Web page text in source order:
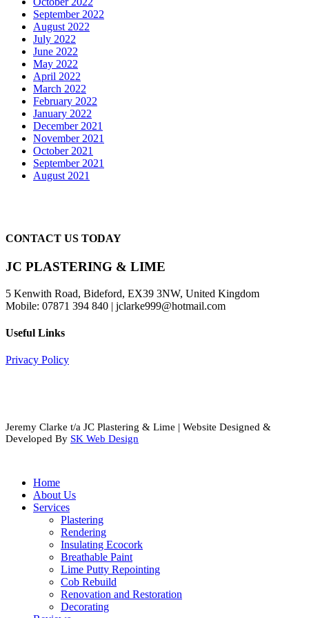
September 2022
August 2022
July 2022
June 2022
May 2022
April 2022
March 2022
February 2022
January 2022
December 2021
November 2021
October 2021
September 2021
August 2021
CONTACT US TODAY
JC PLASTERING & LIME
5 Kenwith Road, Bideford, EX39 3NW, United Kingdom
Mobile: 07871 394 840 | jclarke999@hotmail.com
Useful Links
Privacy Policy
Jeremy Clarke t/a JC Plastering & Lime | Website Designed &
Developed By SK Web Design
Close
Menu
Home
About Us
Services
Plastering
Rendering
Insulating Ecocork
Breathable Paint
Lime Putty Repointing
Cob Rebuild
Renovation and Restoration
Decorating